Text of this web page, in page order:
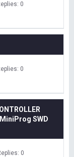
0
0
MiniProg SWD
0